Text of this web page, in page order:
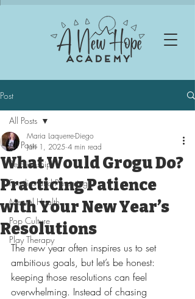
Post
All Posts
Relationships
Families and Parenting
Mental Health
Pop Culture
Play Therapy
All Posts
What Would Grogu Do?
Practicing Patience
with Your New Year’s
Resolutions
Maria Laquerre-Diego
Jan 1, 2025 4 min read
The new year often inspires us to set
ambitious goals, but let’s be honest:
keeping those resolutions can feel
overwhelming. Instead of chasing